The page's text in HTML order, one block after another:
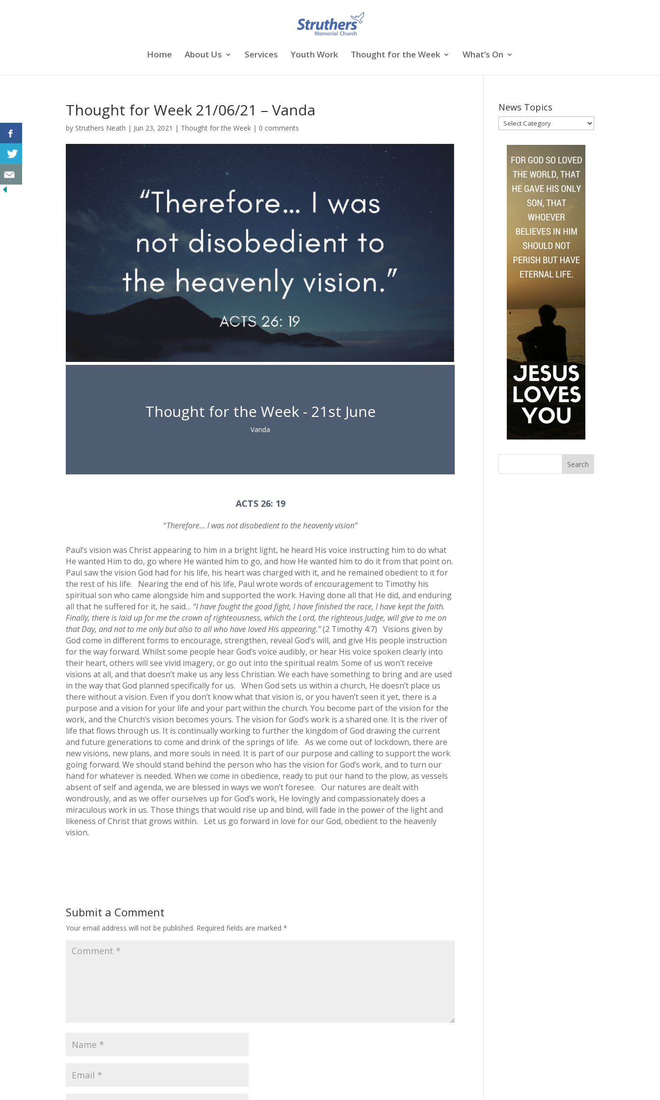
Home About Us Services Youth Work Thought for the Week What’s On
Thought for Week 21/06/21 – Vanda
by Struthers Neath | Jun 23, 2021 | Thought for the Week | 0 comments
Thought for the Week - 21st June
Vanda
ACTS 26: 19
“Therefore… I was not disobedient to the heavenly vision”
Paul’s vision was Christ appearing to him in a bright light, he heard His voice instructing him to do what
He wanted Him to do, go where He wanted him to go, and how He wanted him to do it from that point on.
Paul saw the vision God had for his life, his heart was charged with it, and he remained obedient to it for
the rest of his life. Nearing the end of his life, Paul wrote words of encouragement to Timothy his
spiritual son who came alongside him and supported the work. Having done all that He did, and enduring
all that he suffered for it, he said… “I have fought the good fight, I have finished the race, I have kept the faith.
Finally, there is laid up for me the crown of righteousness, which the Lord, the righteous Judge, will give to me on
that Day, and not to me only but also to all who have loved His appearing.”(2 Timothy 4:7) Visions given by
God come in different forms to encourage, strengthen, reveal God’s will, and give His people instruction
for the way forward. Whilst some people hear God’s voice audibly, or hear His voice spoken clearly into
their heart, others will see vivid imagery, or go out into the spiritual realm. Some of us won’t receive
visions at all, and that doesn’t make us any less Christian. We each have something to bring and are used
in the way that God planned specifically for us. When God sets us within a church, He doesn’t place us
there without a vision. Even if you don’t know what that vision is, or you haven’t seen it yet, there is a
purpose and a vision for your life and your part within the church. You become part of the vision for the
work, and the Church’s vision becomes yours. The vision for God’s work is a shared one. It is the river of
life that flows through us. It is continually working to further the kingdom of God drawing the current
and future generations to come and drink of the springs of life. As we come out of lockdown, there are
new visions, new plans, and more souls in need. It is part of our purpose and calling to support the work
going forward. We should stand behind the person who has the vision for God’s work, and to turn our
hand for whatever is needed. When we come in obedience, ready to put our hand to the plow, as vessels
absent of self and agenda, we are blessed in ways we won’t foresee. Our natures are dealt with
wondrously, and as we offer ourselves up for God’s work, He lovingly and compassionately does a
miraculous work in us. Those things that would rise up and bind, will fade in the power of the light and
likeness of Christ that grows within. Let us go forward in love for our God, obedient to the heavenly
vision.
Submit a Comment
Your email address will not be published. Required fields are marked*
News Topics
News
Topics